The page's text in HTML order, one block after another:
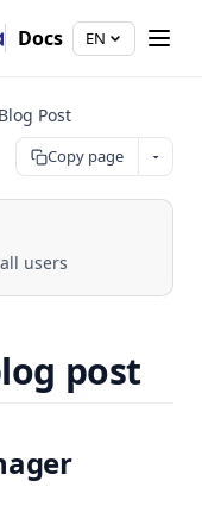
Docs EN
Post
Copy page
users
post